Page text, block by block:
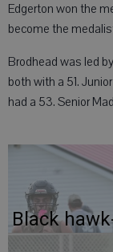
Edgerton won the
become the
Brodhead was led
both with a 51.
had a 53. Senior
Black